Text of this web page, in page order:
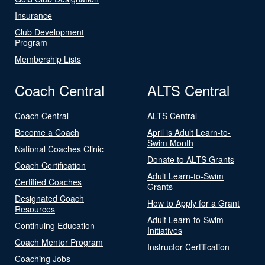
Insurance
Club Development
Program
Membership Lists
Coach Central
Coach Central
Become a Coach
National Coaches Clinic
Coach Certification
Certified Coaches
Designated Coach
Resources
Continuing Education
Coach Mentor Program
Coaching Jobs
ALTS Central
ALTS Central
April is Adult Learn-to-
Swim Month
Donate to ALTS Grants
Adult Learn-to-Swim
Grants
How to Apply for a Grant
Adult Learn-to-Swim
Initiatives
Instructor Certification